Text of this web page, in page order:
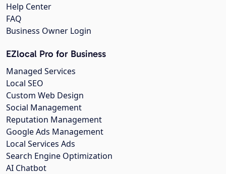
Help Center
FAQ
Business Owner Login
EZlocal Pro for Business
Managed Services
Local SEO
Custom Web Design
Social Management
Reputation Management
Google Ads Management
Local Services Ads
Search Engine Optimization
AI Chatbot